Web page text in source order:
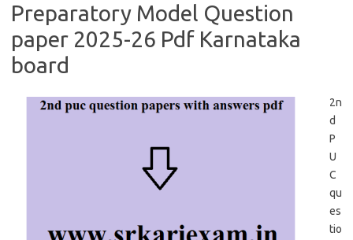
Preparatory Model Question
paper 2025-26 Pdf Karnataka
board
2n
d
P
U
C
qu
es
tio